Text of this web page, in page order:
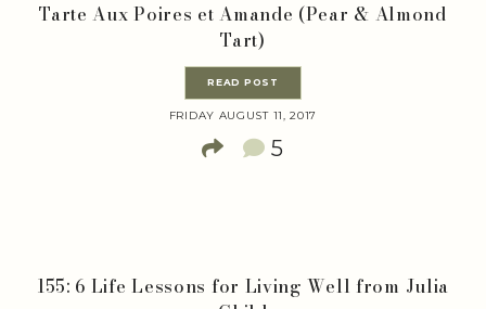
Tarte Aux Poires et Amande (Pear & Almond
Tart)
READ POST
FRIDAY AUGUST 11, 2017
5
155: 6 Life Lessons for Living Well from Julia